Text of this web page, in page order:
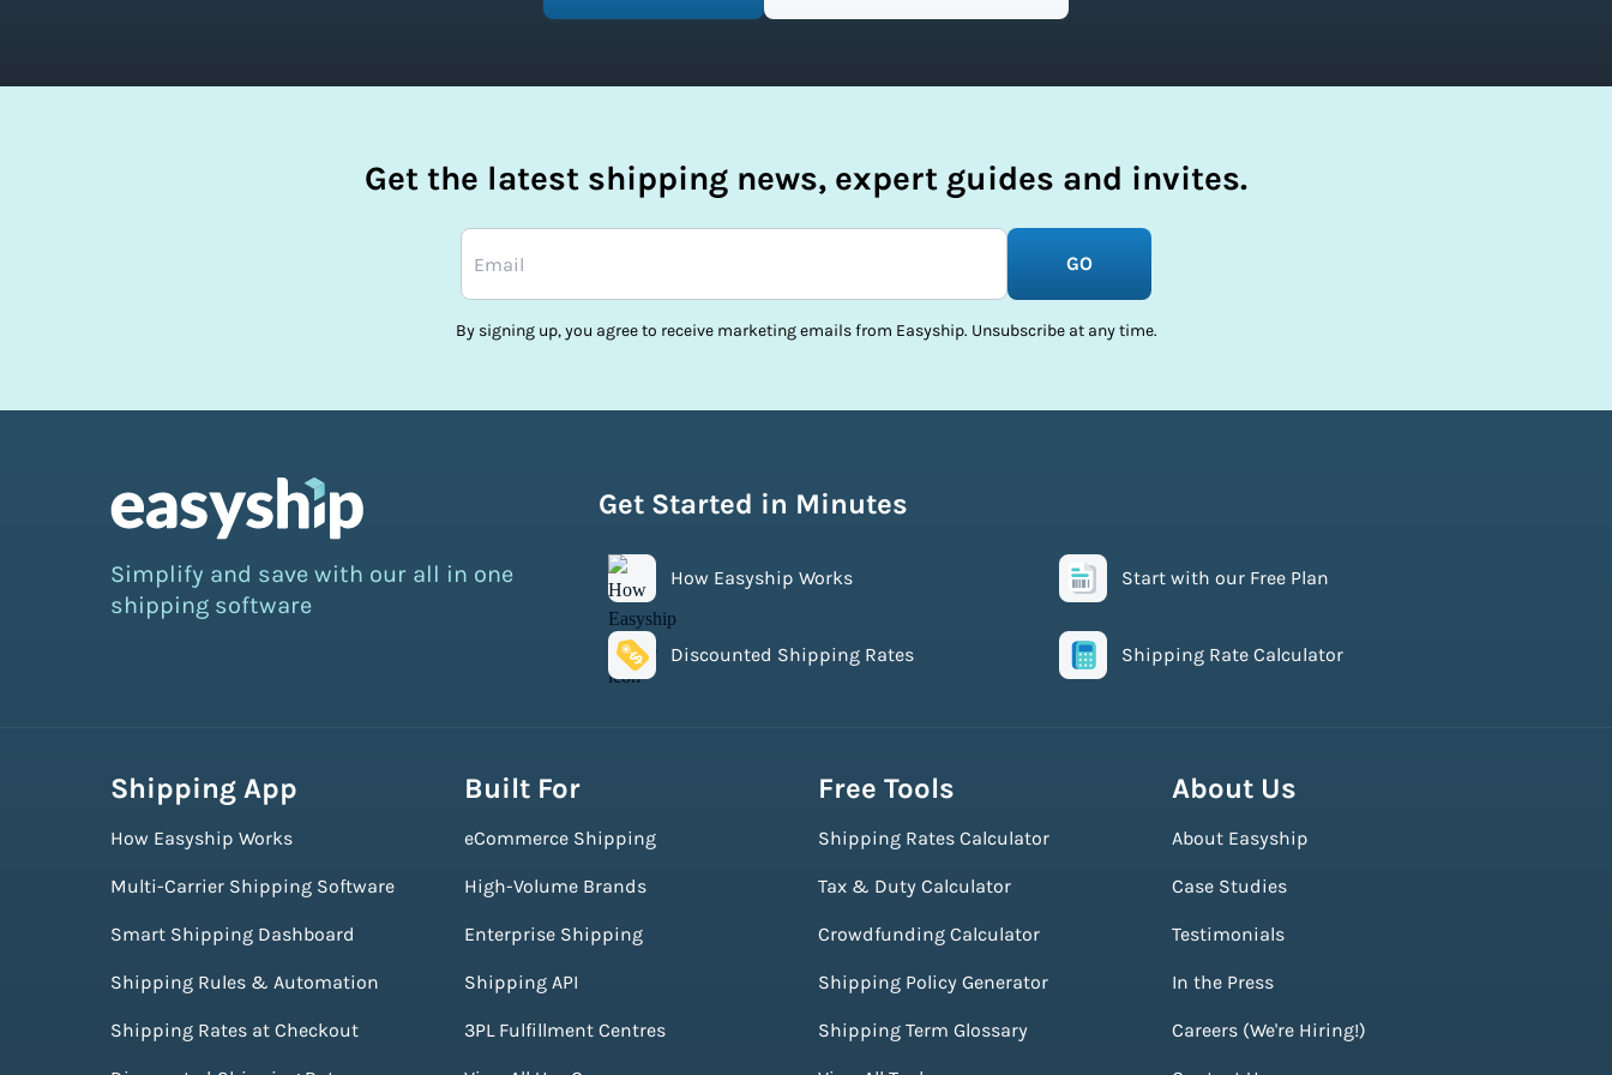
Get the latest shipping news, expert guides and invites.
GO
By signing up, you agree to receive marketing emails from Easyship. Unsubscribe at any time.
Simplify and save with our all in one
shipping software
Get Started in Minutes
How Easyship Works Start with our Free Plan
Discounted Shipping Rates Shipping Rate Calculator
Shipping App
How Easyship Works
Multi-Carrier Shipping Software
Smart Shipping Dashboard
Shipping Rules & Automation
Shipping Rates at Checkout
Built For
eCommerce Shipping
High-Volume Brands
Enterprise Shipping
Shipping API
3PL Fulfillment Centres
Free Tools
Shipping Rates Calculator
Tax & Duty Calculator
Crowdfunding Calculator
Shipping Policy Generator
Shipping Term Glossary
About Us
About Easyship
Case Studies
Testimonials
In the Press
Careers (We're Hiring!)